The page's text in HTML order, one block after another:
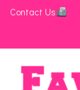
Contact Us